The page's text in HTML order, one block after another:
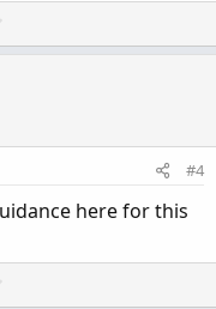
o
v
t
e
#4
here for this